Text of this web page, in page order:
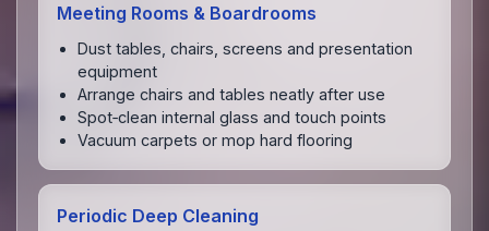
Meeting Rooms & Boardrooms
Dust tables, chairs, screens and presentation
equipment
Arrange chairs and tables neatly after use
Spot‑clean internal glass and touch points
Vacuum carpets or mop hard flooring
Periodic Deep Cleaning